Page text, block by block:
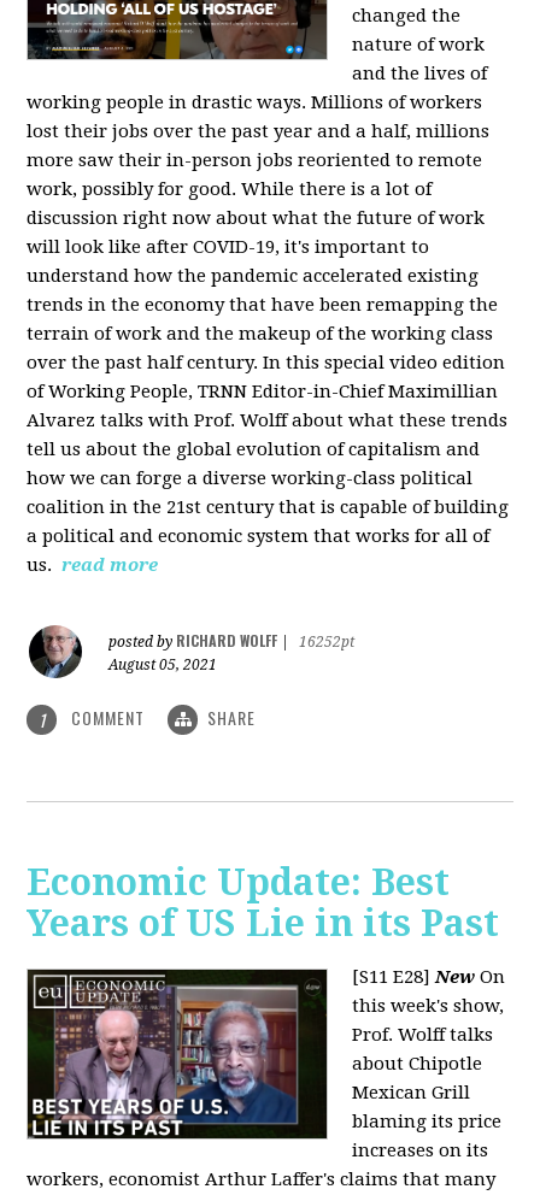
changed the
nature of work
and the lives of
working people in drastic ways. Millions of workers
lost their jobs over the past year and a half, millions
more saw their in-person jobs reoriented to remote
work, possibly for good. While there is a lot of
discussion right now about what the future of work
will look like after COVID-19, it's important to
understand how the pandemic accelerated existing
trends in the economy that have been remapping the
terrain of work and the makeup of the working class
over the past half century. In this special video edition
of Working People, TRNN Editor-in-Chief Maximillian
Alvarez talks with Prof. Wolff about what these trends
tell us about the global evolution of capitalism and
how we can forge a diverse working-class political
coalition in the 21st century that is capable of building
a political and economic system that works for all of
us. read more
posted by RICHARD WOLFF
16252pt
August 05, 2021
1 COMMENT SHARE
Economic Update: Best
Years of US Lie in its Past
[S11 E28]New On
this week's show,
Prof. Wolff talks
about Chipotle
Mexican Grill
blaming its price
increases on its
workers, economist Arthur Laffer's claims that many